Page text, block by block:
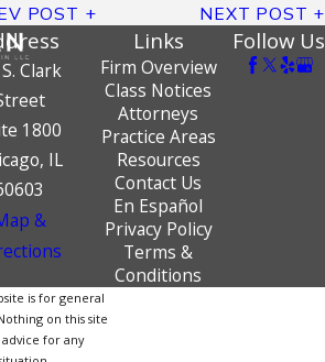
POST NEXT POST
Clark
1800
IL
&
Links
Firm Overview
Class Notices
Attorneys
Practice Areas
Resources
Contact Us
En Español
Privacy Policy
Terms &
Conditions
Follow Us
is for general
on this site
for any